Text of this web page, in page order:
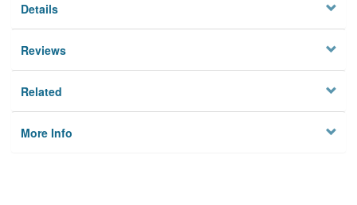
Details
Reviews
Related
More Info